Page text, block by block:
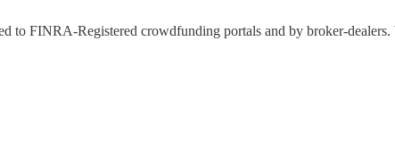
to FINRA-Registered crowdfunding portals and by broker-dealers.